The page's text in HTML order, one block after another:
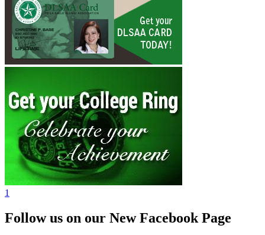
1
Follow us on our New Facebook Page